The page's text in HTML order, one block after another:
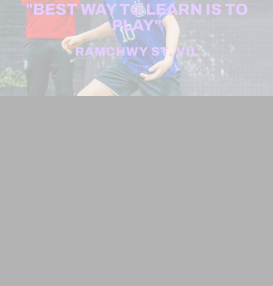
"BEST WAY TO LEARN IS TO
PLAY"
RAMCHWY ST. VIL